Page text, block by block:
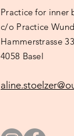
Practice for inner
c/o Practice
Hammerstrasse 33
4058 Basel